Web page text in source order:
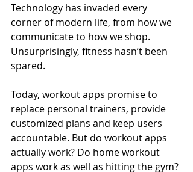
Technology has invaded every
corner of modern life, from how we
communicate to how we shop.
Unsurprisingly, fitness hasn’t been
spared.
Today, workout apps promise to
replace personal trainers, provide
customized plans and keep users
accountable. But do workout apps
actually work? Do home workout
apps work as well as hitting the gym?